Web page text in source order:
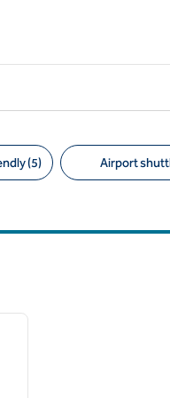
(5) Airport
next image